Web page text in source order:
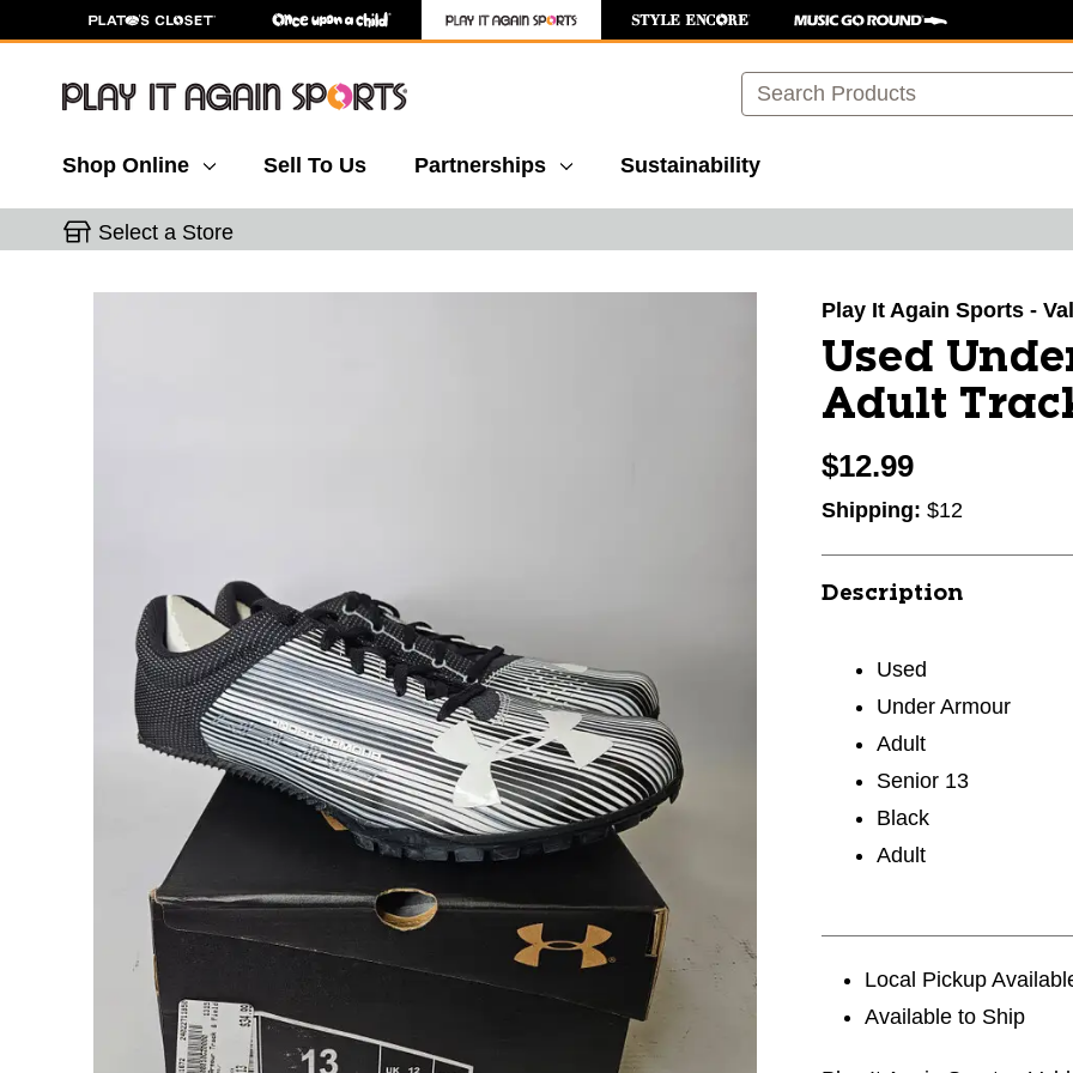
Search
Shop Online Sell To Us Partnerships Sustainability
Select a Store
Play It Again Sports -
Used
Adult
$12.99
Shipping: $12
Description
Used
Under Armour
Adult
Senior 13
Black
Adult
Local Pickup
Available to Ship